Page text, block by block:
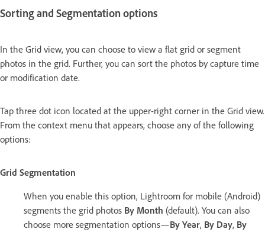
Sorting and Segmentation options
In the Grid view, you can choose to view a flat grid or segment
photos in the grid. Further, you can sort the photos by capture time
or modification date.
Tap three dot icon located at the upper-right corner in the Grid view.
From the context menu that appears, choose any of the following
options:
Grid Segmentation
When you enable this option, Lightroom for mobile (Android)
segments the grid photos By Month (default). You can also
choose more segmentation options—By Year, By Day, By